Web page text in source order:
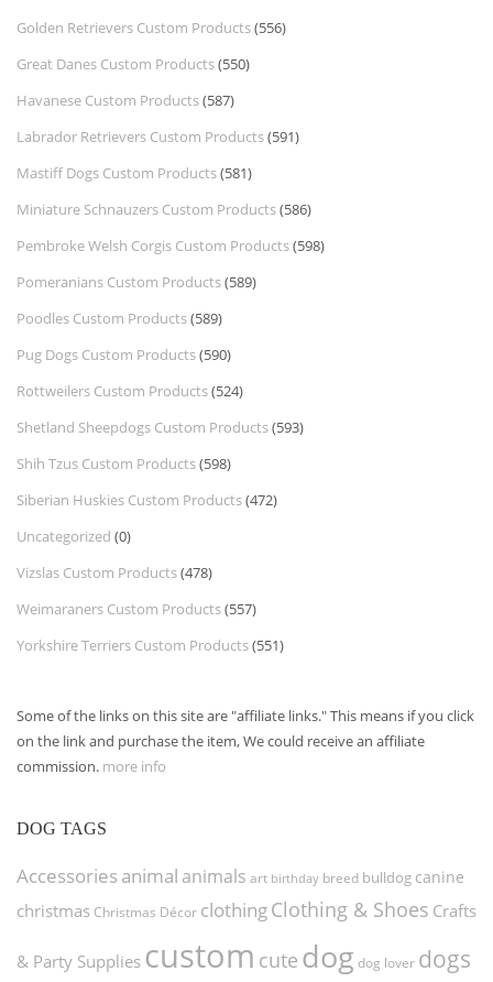
Golden Retrievers Custom Products(556)
Great Danes Custom Products(550)
Havanese Custom Products(587)
Labrador Retrievers Custom Products(591)
Mastiff Dogs Custom Products(581)
Miniature Schnauzers Custom Products(586)
Pembroke Welsh Corgis Custom Products(598)
Pomeranians Custom Products(589)
Poodles Custom Products(589)
Pug Dogs Custom Products(590)
Rottweilers Custom Products(524)
Shetland Sheepdogs Custom Products(593)
Shih Tzus Custom Products(598)
Siberian Huskies Custom Products(472)
Uncategorized (0)
Vizslas Custom Products(478)
Weimaraners Custom Products(557)
Yorkshire Terriers Custom Products(551)
Some of the links on this site are "affiliate links." This means if you click
on the link and purchase the item, We could receive an affiliate
commission. more info
DOG TAGS
Accessories animal animals art birthday breed bulldog canine
christmas Christmas Décor clothingClothing & Shoes Crafts
& Party Supplies custom cute dog dog lover dogs